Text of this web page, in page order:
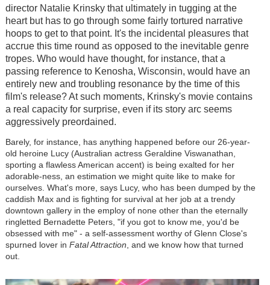
director Natalie Krinsky that ultimately in tugging at the
heart but has to go through some fairly tortured narrative
hoops to get to that point. It's the incidental pleasures that
accrue this time round as opposed to the inevitable genre
tropes. Who would have thought, for instance, that a
passing reference to Kenosha, Wisconsin, would have an
entirely new and troubling resonance by the time of this
film's release? At such moments, Krinsky's movie contains
a real capacity for surprise, even if its story arc seems
aggressively preordained.
Barely, for instance, has anything happened before our 26-year-
old heroine Lucy (Australian actress Geraldine Viswanathan,
sporting a flawless American accent) is being exalted for her
adorable-ness, an estimation we might quite like to make for
ourselves. What's more, says Lucy, who has been dumped by the
caddish Max and is fighting for survival at her job at a trendy
downtown gallery in the employ of none other than the eternally
ringletted Bernadette Peters, "if you got to know me, you'd be
obsessed with me" - a self-assessment worthy of Glenn Close's
spurned lover in Fatal Attraction, and we know how that turned
out.